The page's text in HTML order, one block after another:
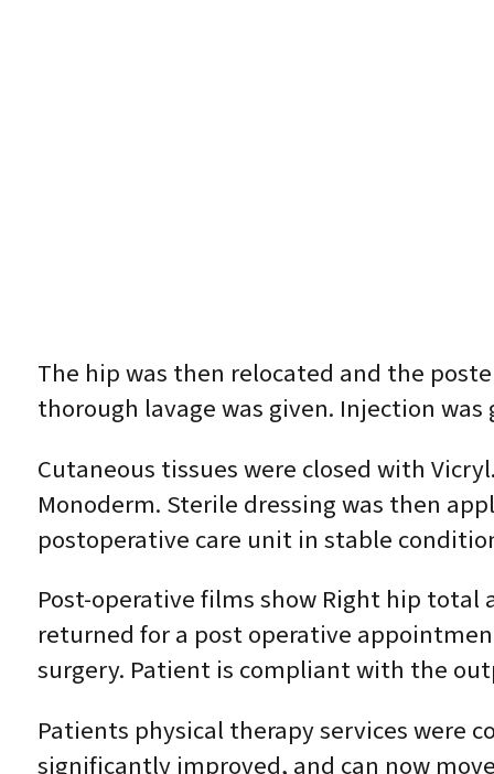
The hip was then relocated and the
thorough lavage was given. Injection
Cutaneous tissues were closed with
Monoderm. Sterile dressing was then
postoperative care unit in stable
Post-operative films show Right hip
returned for a post operative
surgery. Patient is compliant with the
Patients physical therapy services were
significantly improved, and can now